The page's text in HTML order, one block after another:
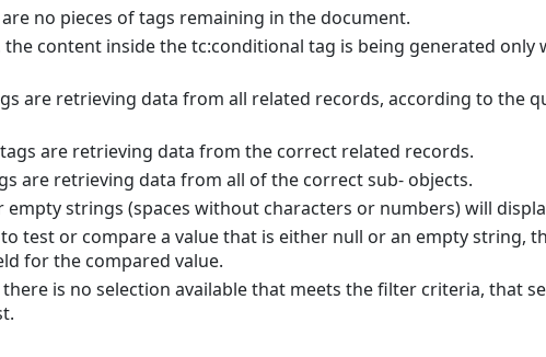
no pieces of tags remaining in the document.
content inside the tc:conditional tag is being generated
are retrieving data from all related records, according to the
are retrieving data from the correct related records.
are retrieving data from all of the correct sub- objects.
strings (spaces without characters or numbers) will
test or compare a value that is either null or an empty string,
for the compared value.
is no selection available that meets the filter criteria, that